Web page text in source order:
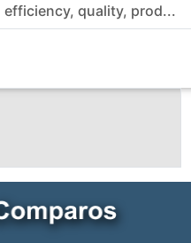
efficiency, quality, prod...